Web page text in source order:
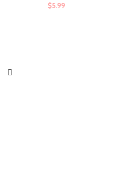
$5.99